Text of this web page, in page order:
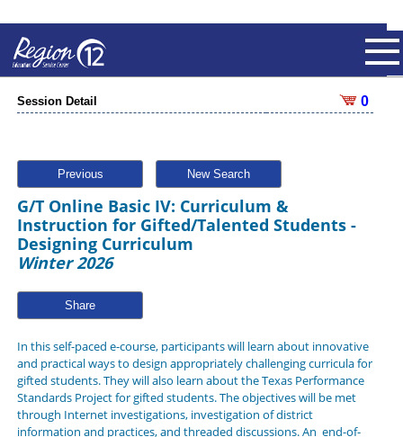
Session Detail 0
Previous New Search
G/T Online Basic IV: Curriculum &
Instruction for Gifted/Talented Students -
Designing Curriculum
Winter 2026
Share
In this self-paced e-course, participants will learn about innovative
and practical ways to design appropriately challenging curricula for
gifted students. They will also learn about the Texas Performance
Standards Project for gifted students. The objectives will be met
through Internet investigations, investigation of district
information and practices, and threaded discussions. An end-of-